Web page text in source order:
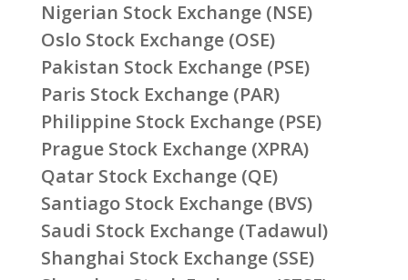
Nigerian Stock Exchange (NSE)
Oslo Stock Exchange (OSE)
Pakistan Stock Exchange (PSE)
Paris Stock Exchange (PAR)
Philippine Stock Exchange (PSE)
Prague Stock Exchange (XPRA)
Qatar Stock Exchange (QE)
Santiago Stock Exchange (BVS)
Saudi Stock Exchange (Tadawul)
Shanghai Stock Exchange (SSE)